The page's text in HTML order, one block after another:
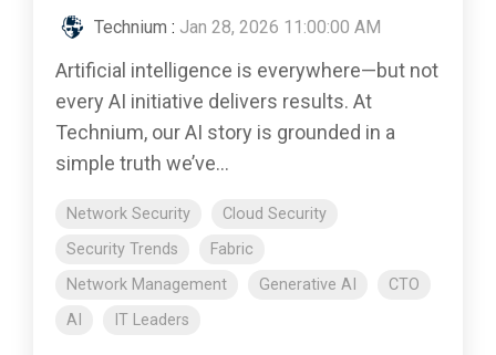
Technium : Jan 28, 2026 11:00:00 AM
Artificial intelligence is everywhere—but not
every AI initiative delivers results. At
Technium, our AI story is grounded in a
simple truth we’ve...
Network Security
Cloud Security
Security Trends
Fabric
Network Management
Generative AI
CTO
AI
IT Leaders